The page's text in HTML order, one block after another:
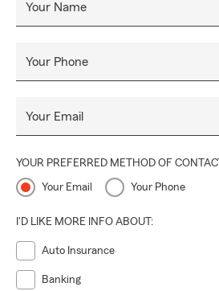
Your Name
Your Phone
Your Email
YOUR PREFERRED METHOD OF CONTACT
Your Email Your Phone
I'D LIKE MORE INFO ABOUT:
Auto Insurance
Banking